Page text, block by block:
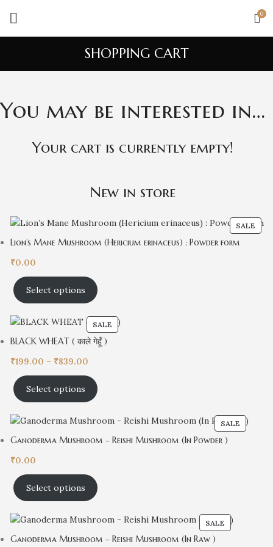
0
SHOPPING CART
You may be interested in…
Your cart is currently empty!
New in store
SALE
Lion’s Mane Mushroom (Hericium erinaceus) : Powder form
₹0.00
Select options
SALE
BLACK WHEAT ( काले गेहूँ )
₹199.00 – ₹839.00
Select options
SALE
Ganoderma Mushroom – Reishi Mushroom (In Powder )
₹0.00
Select options
SALE
Ganoderma Mushroom – Reishi Mushroom (In Raw )